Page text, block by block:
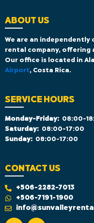
ABOUT US
We are an
rental company,
Our office is located in
Airport, Costa Rica.
SERVICE HOURS
Monday-Friday: 08:00-
Saturday: 08:00-17:00
Sunday: 08:00-17:00
CONTACT US
+506-2282-7013
+506-7191-1900
F
I